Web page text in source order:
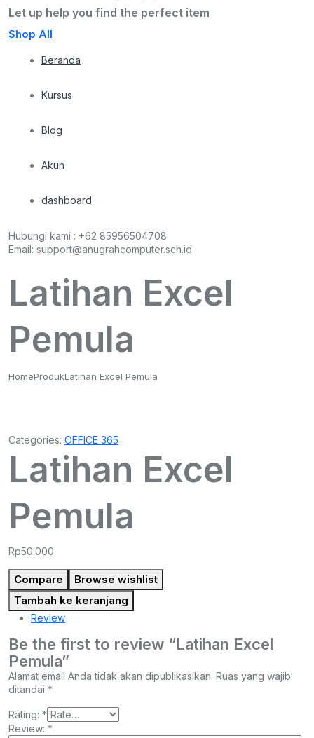
Let up help you find the perfect item
Shop All
Beranda
Kursus
Blog
Akun
dashboard
Hubungi kami : +62 85956504708
Email: support@anugrahcomputer.sch.id
Latihan Excel
Pemula
HomeProdukLatihan Excel Pemula
Categories: OFFICE 365
Latihan Excel
Pemula
Rp50.000
Compare
Browse wishlist
Tambah ke keranjang
Review
Be the first to review “Latihan Excel
Pemula”
Alamat email Anda tidak akan dipublikasikan. Ruas yang wajib
ditandai *
Rating: *
Review: *